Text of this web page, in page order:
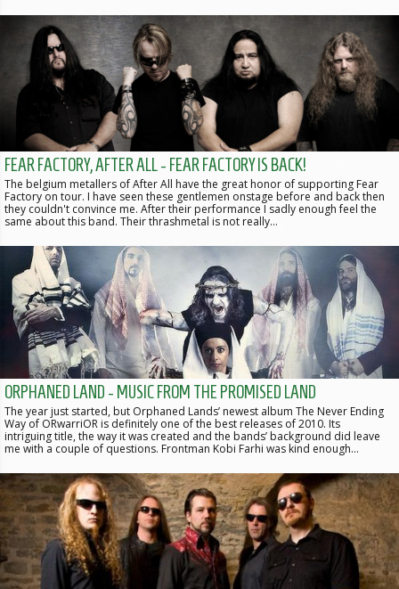
FEAR FACTORY, AFTER ALL - FEAR FACTORY IS BACK!
The belgium metallers of After All have the great honor of supporting Fear
Factory on tour. I have seen these gentlemen onstage before and back then
they couldn't convince me. After their performance I sadly enough feel the
same about this band. Their thrashmetal is not really…
ORPHANED LAND - MUSIC FROM THE PROMISED LAND
The year just started, but Orphaned Lands’ newest album The Never Ending
Way of ORwarriOR is definitely one of the best releases of 2010. Its
intriguing title, the way it was created and the bands’ background did leave
me with a couple of questions. Frontman Kobi Farhi was kind enough…